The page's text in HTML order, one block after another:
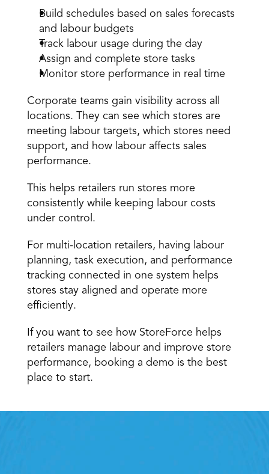
Build schedules based on sales forecasts
and labour budgets
Track labour usage during the day
Assign and complete store tasks
Monitor store performance in real time
Corporate teams gain visibility across all
locations. They can see which stores are
meeting labour targets, which stores need
support, and how labour affects sales
performance.
This helps retailers run stores more
consistently while keeping labour costs
under control.
For multi-location retailers, having labour
planning, task execution, and performance
tracking connected in one system helps
stores stay aligned and operate more
efficiently.
If you want to see how StoreForce helps
retailers manage labour and improve store
performance, booking a demo is the best
place to start.